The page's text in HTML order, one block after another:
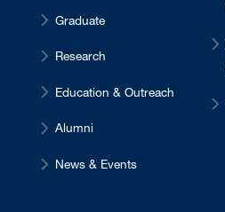
Graduate
Research
Education & Outreach
Alumni
News & Events